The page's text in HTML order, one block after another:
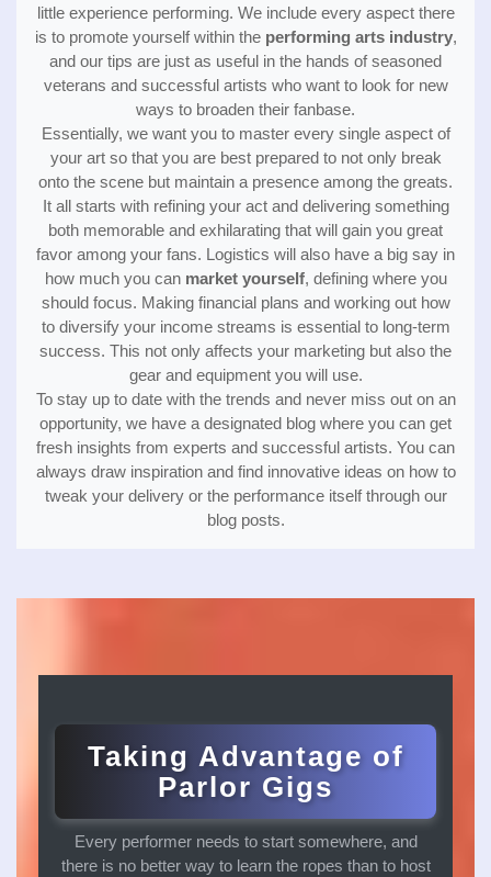
little experience performing. We include every aspect there
is to promote yourself within the performing arts industry,
and our tips are just as useful in the hands of seasoned
veterans and successful artists who want to look for new
ways to broaden their fanbase.
Essentially, we want you to master every single aspect of
your art so that you are best prepared to not only break
onto the scene but maintain a presence among the greats.
It all starts with refining your act and delivering something
both memorable and exhilarating that will gain you great
favor among your fans. Logistics will also have a big say in
how much you can market yourself, defining where you
should focus. Making financial plans and working out how
to diversify your income streams is essential to long-term
success. This not only affects your marketing but also the
gear and equipment you will use.
To stay up to date with the trends and never miss out on an
opportunity, we have a designated blog where you can get
fresh insights from experts and successful artists. You can
always draw inspiration and find innovative ideas on how to
tweak your delivery or the performance itself through our
blog posts.
Taking Advantage of
Parlor Gigs
Every performer needs to start somewhere, and
there is no better way to learn the ropes than to host